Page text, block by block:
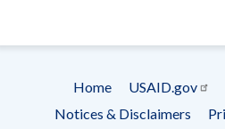
Footer
Home USAID.gov
Notices & Disclaimers